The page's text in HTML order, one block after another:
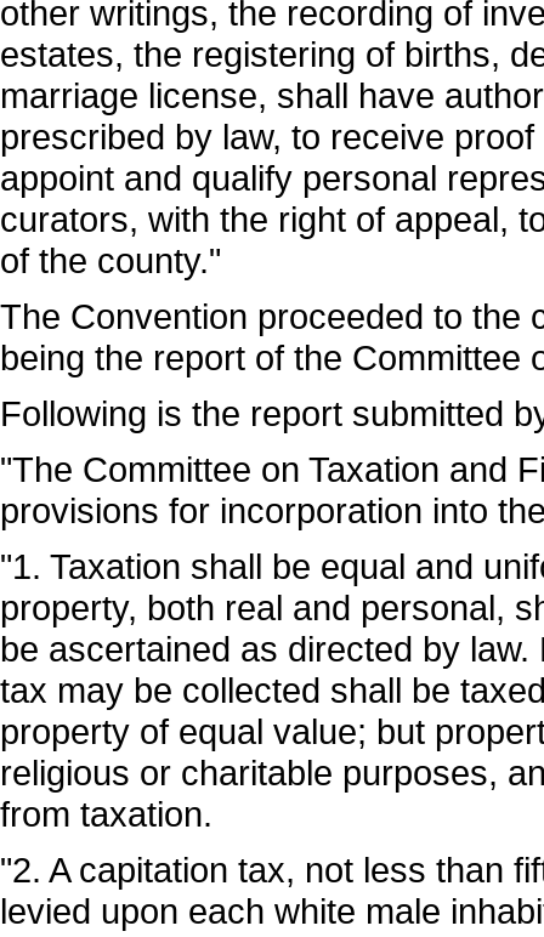
other writings, the recording of
estates, the registering of births,
marriage license, shall have
prescribed by law, to receive
appoint and qualify personal
curators, with the right of appeal,
of the county."
The Convention proceeded to the
being the report of the Committee
Following is the report submitted
"The Committee on Taxation and
provisions for incorporation into
"1. Taxation shall be equal and
property, both real and personal,
be ascertained as directed by
tax may be collected shall be
property of equal value; but
religious or charitable purposes,
from taxation.
"2. A capitation tax, not less than
levied upon each white male